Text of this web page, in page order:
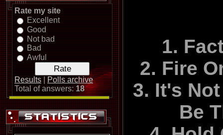
Rate my site
Excellent
Good
Not bad
Bad
Awful
Results
Polls archive
Total of answers:18
Number 10
Rob
1999
cancer,
1.
2. Fire
3. It's
Be